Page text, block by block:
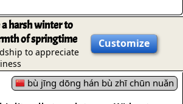
harsh winter to
of springtime
to appreciate
Customize
bù jīng dōng hán bù zhī chūn nuǎn